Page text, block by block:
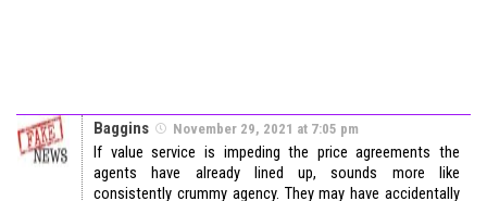
Baggins November 29, 2021 at 7:05 pm
If value service is impeding the price agreements the
agents have already lined up, sounds more like
consistently crummy agency. They may have accidentally